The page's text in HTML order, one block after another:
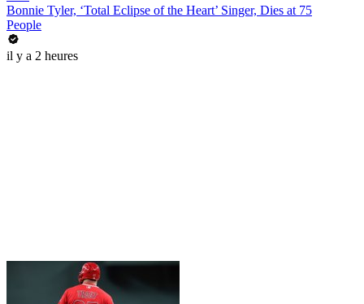
Bonnie Tyler, ‘Total Eclipse of the Heart’ Singer, Dies at 75
People
il y a 2 heures